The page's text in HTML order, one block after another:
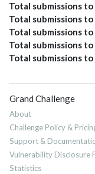
Total submissions
Total submissions
Total submissions
Total submissions
Total submissions
Grand Challenge
About
Challenge Policy &
Support &
Vulnerability Disclosure
Statistics